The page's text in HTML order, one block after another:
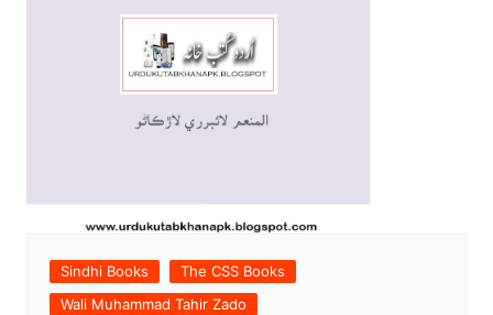
Sindhi Books
The CSS Books
Wali Muhammad Tahir Zado